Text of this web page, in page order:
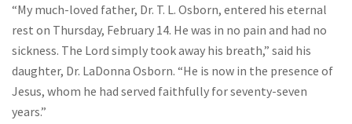
“My much-loved father, Dr. T. L. Osborn, entered his eternal
rest on Thursday, February 14. He was in no pain and had no
sickness. The Lord simply took away his breath,” said his
daughter, Dr. LaDonna Osborn. “He is now in the presence of
Jesus, whom he had served faithfully for seventy-seven
years.”